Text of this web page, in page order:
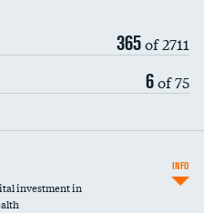
365of 2711
6of 75
investment in
INFO